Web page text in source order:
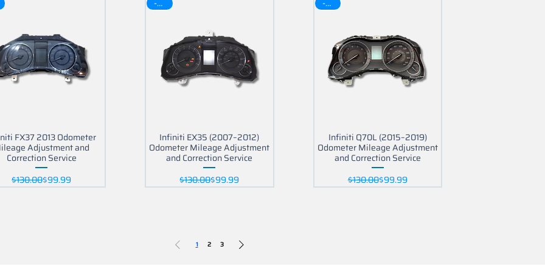
FX37 2013 Odometer
Adjustment and
Correction Service
Regular Price
$130.00Sale Price
$99.99
-30$
Infiniti EX35 (2007–2012)
Odometer Mileage Adjustment
and Correction Service
Regular Price
$130.00Sale Price
$99.99
-30$
Infiniti Q70L (2015–2019)
Odometer Mileage Adjustment
and Correction Service
Regular Price
$130.00Sale Price
$99.99
1 2 3